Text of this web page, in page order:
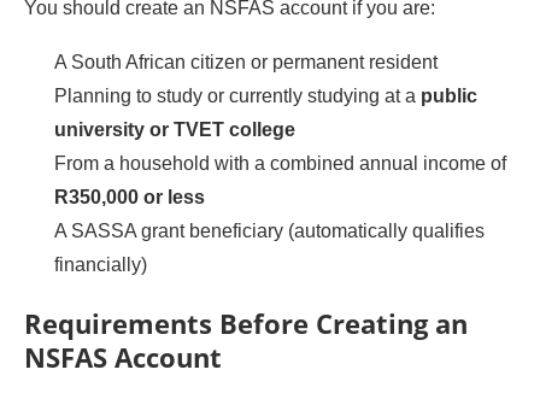
You should create an NSFAS account if you are:
A South African citizen or permanent resident
Planning to study or currently studying at a public
university or TVET college
From a household with a combined annual income of
R350,000 or less
A SASSA grant beneficiary (automatically qualifies
financially)
Requirements Before Creating an
NSFAS Account